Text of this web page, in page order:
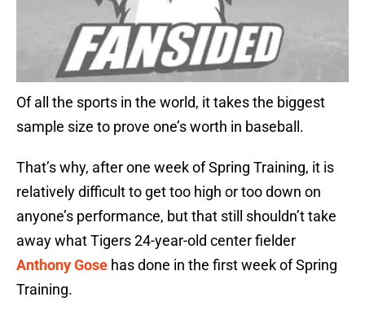
Of all the sports in the world, it takes the biggest
sample size to prove one’s worth in baseball.
That’s why, after one week of Spring Training, it is
relatively difficult to get too high or too down on
anyone’s performance, but that still shouldn’t take
away what Tigers 24-year-old center fielder
Anthony Gose has done in the first week of Spring
Training.